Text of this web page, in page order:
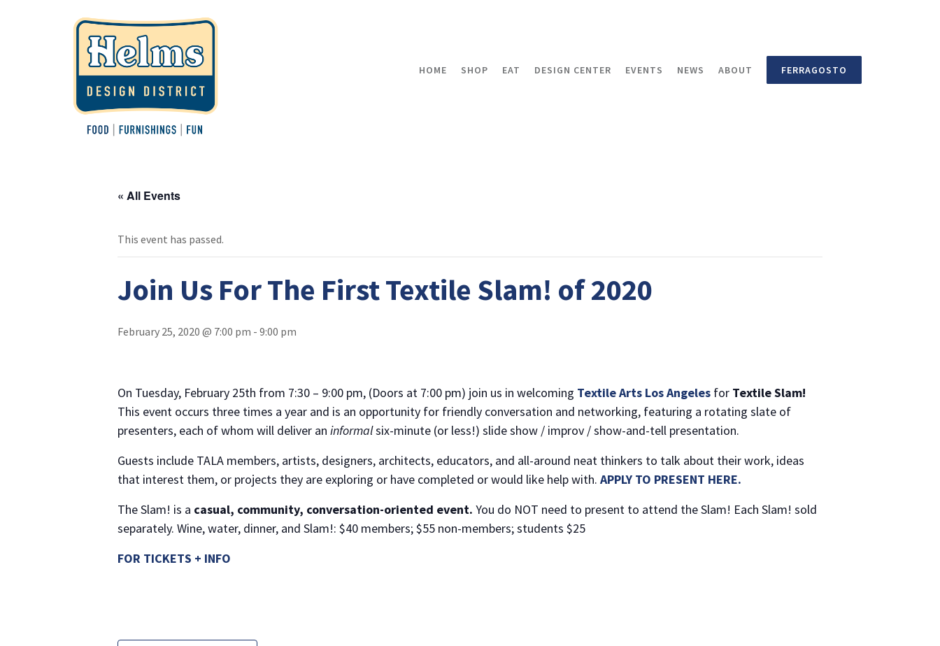
HOME SHOP EAT DESIGN CENTER EVENTS NEWS ABOUT FERRAGOSTO
« All Events
This event has passed.
Join Us For The First Textile Slam! of 2020
February 25, 2020 @ 7:00 pm - 9:00 pm
On Tuesday, February 25th from 7:30 – 9:00 pm, (Doors at 7:00 pm) join us in welcoming Textile Arts Los Angeles for Textile Slam!
This event occurs three times a year and is an opportunity for friendly conversation and networking, featuring a rotating slate of
presenters, each of whom will deliver an informalsix-minute (or less!) slide show / improv / show-and-tell presentation.
Guests include TALA members, artists, designers, architects, educators, and all-around neat thinkers to talk about their work, ideas
that interest them, or projects they are exploring or have completed or would like help with. APPLY TO PRESENT HERE.
The Slam! is a casual, community, conversation-oriented event. You do NOT need to present to attend the Slam! Each Slam! sold
separately. Wine, water, dinner, and Slam!: $40 members; $55 non-members; students $25
FOR TICKETS + INFO